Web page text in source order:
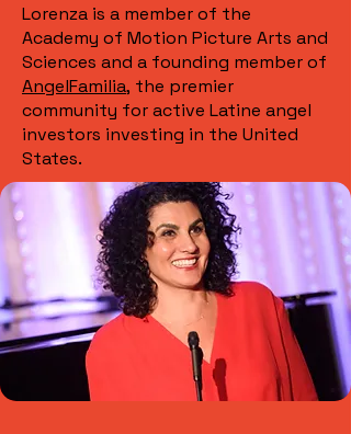
Lorenza is a member of the
Academy of Motion Picture Arts and
Sciences and a founding member of
AngelFamilia, the premier
community for active Latine angel
investors investing in the United
States.